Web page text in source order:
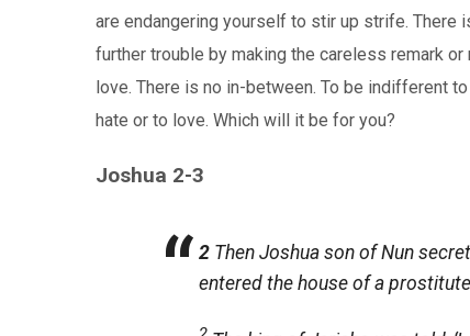
are endangering yourself to stir up strife. There
further trouble by making the careless remark
love. There is no in-between. To be indifferent
hate or to love. Which will it be for you?
Joshua 2-3
2 Then Joshua son of Nun
entered the house of a